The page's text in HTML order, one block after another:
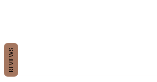
REVIEWS